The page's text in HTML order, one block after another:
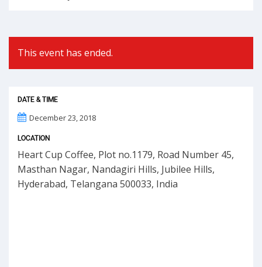
This event has ended.
DATE & TIME
December 23, 2018
LOCATION
Heart Cup Coffee, Plot no.1179, Road Number 45,
Masthan Nagar, Nandagiri Hills, Jubilee Hills,
Hyderabad, Telangana 500033, India